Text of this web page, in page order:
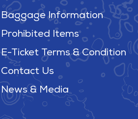
Baggage Information
Prohibited Items
E-Ticket Terms & Condition
Contact Us
News & Media